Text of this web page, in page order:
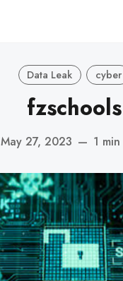
Data Leak cyber
fzschools
May 27, 2023 — 1